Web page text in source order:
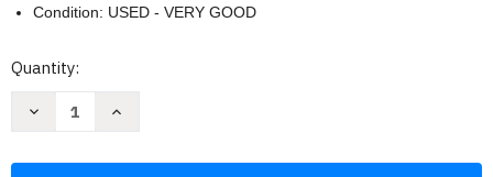
Condition: USED - VERY GOOD
Current
Quantity:
Decrease
Increase